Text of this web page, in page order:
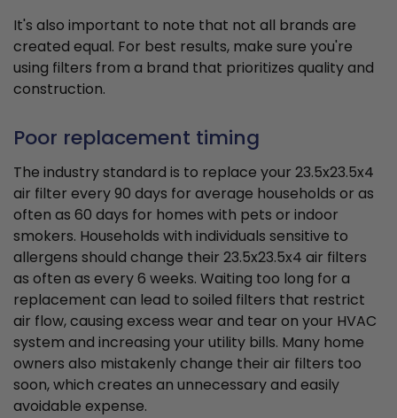
It's also important to note that not all brands are
created equal. For best results, make sure you're
using filters from a brand that prioritizes quality and
construction.
Poor replacement timing
The industry standard is to replace your 23.5x23.5x4
air filter every 90 days for average households or as
often as 60 days for homes with pets or indoor
smokers. Households with individuals sensitive to
allergens should change their 23.5x23.5x4 air filters
as often as every 6 weeks. Waiting too long for a
replacement can lead to soiled filters that restrict
air flow, causing excess wear and tear on your HVAC
system and increasing your utility bills. Many home
owners also mistakenly change their air filters too
soon, which creates an unnecessary and easily
avoidable expense.